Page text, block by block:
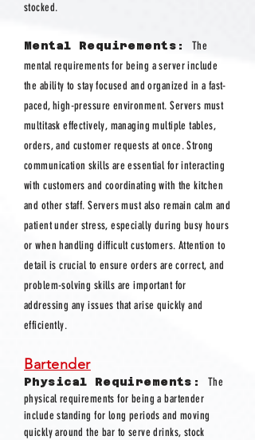
stocked.
Mental Requirements: The
mental requirements for being a server include
the ability to stay focused and organized in a fast-
paced, high-pressure environment. Servers must
multitask effectively, managing multiple tables,
orders, and customer requests at once. Strong
communication skills are essential for interacting
with customers and coordinating with the kitchen
and other staff. Servers must also remain calm and
patient under stress, especially during busy hours
or when handling difficult customers. Attention to
detail is crucial to ensure orders are correct, and
problem-solving skills are important for
addressing any issues that arise quickly and
efficiently.
Bartender
Physical Requirements: The
physical requirements for being a bartender
include standing for long periods and moving
quickly around the bar to serve drinks, stock